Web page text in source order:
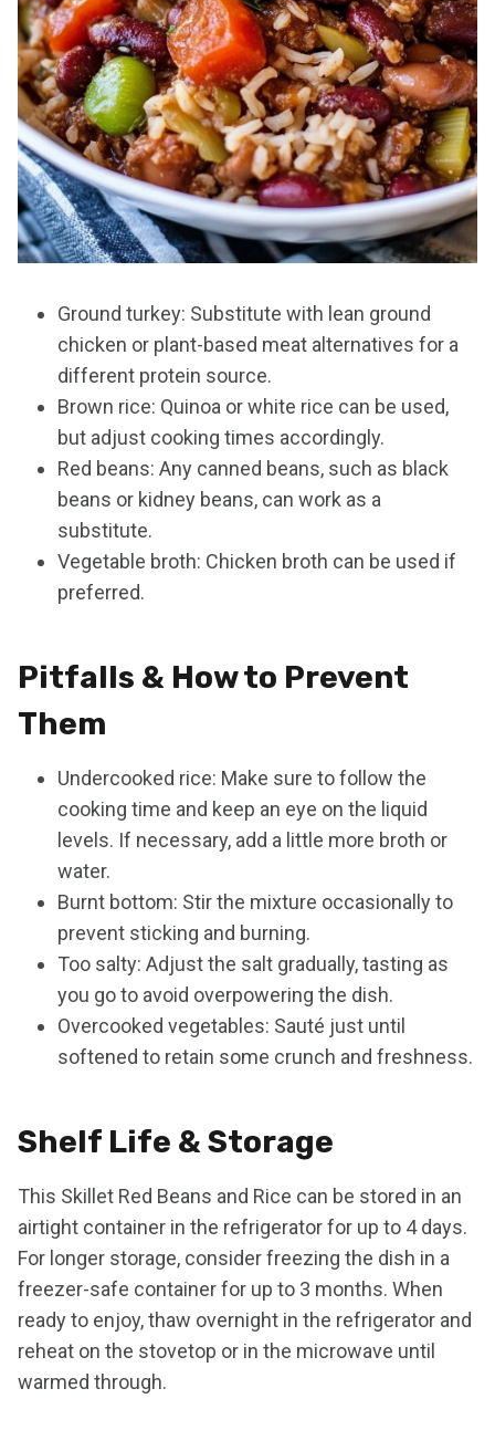
Ground turkey: Substitute with lean ground
chicken or plant-based meat alternatives for a
different protein source.
Brown rice: Quinoa or white rice can be used,
but adjust cooking times accordingly.
Red beans: Any canned beans, such as black
beans or kidney beans, can work as a
substitute.
Vegetable broth: Chicken broth can be used if
preferred.
Pitfalls & How to Prevent
Them
Undercooked rice: Make sure to follow the
cooking time and keep an eye on the liquid
levels. If necessary, add a little more broth or
water.
Burnt bottom: Stir the mixture occasionally to
prevent sticking and burning.
Too salty: Adjust the salt gradually, tasting as
you go to avoid overpowering the dish.
Overcooked vegetables: Sauté just until
softened to retain some crunch and freshness.
Shelf Life & Storage
This Skillet Red Beans and Rice can be stored in an
airtight container in the refrigerator for up to 4 days.
For longer storage, consider freezing the dish in a
freezer-safe container for up to 3 months. When
ready to enjoy, thaw overnight in the refrigerator and
reheat on the stovetop or in the microwave until
warmed through.